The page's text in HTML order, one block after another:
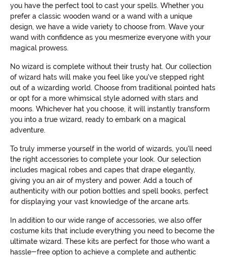
you have the perfect tool to cast your spells. Whether you
prefer a classic wooden wand or a wand with a unique
design, we have a wide variety to choose from. Wave your
wand with confidence as you mesmerize everyone with your
magical prowess.
No wizard is complete without their trusty hat. Our collection
of wizard hats will make you feel like you've stepped right
out of a wizarding world. Choose from traditional pointed hats
or opt for a more whimsical style adorned with stars and
moons. Whichever hat you choose, it will instantly transform
you into a true wizard, ready to embark on a magical
adventure.
To truly immerse yourself in the world of wizards, you'll need
the right accessories to complete your look. Our selection
includes magical robes and capes that drape elegantly,
giving you an air of mystery and power. Add a touch of
authenticity with our potion bottles and spell books, perfect
for displaying your vast knowledge of the arcane arts.
In addition to our wide range of accessories, we also offer
costume kits that include everything you need to become the
ultimate wizard. These kits are perfect for those who want a
hassle-free option to achieve a complete and authentic